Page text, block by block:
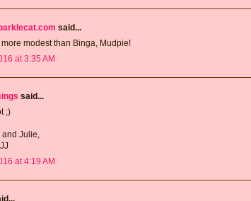
said...
modest than Binga, Mudpie!
at 3:35 AM
said...
;)
and Julie,
at 4:19 AM